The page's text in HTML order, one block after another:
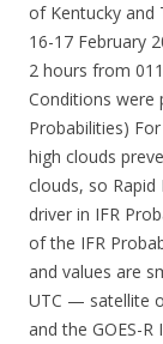
of Kentucky and
16-17 February
2 hours from
Conditions were
Probabilities)
high clouds
clouds, so
driver in IFR
of the IFR
and values are
UTC — satellite
and the GOES-